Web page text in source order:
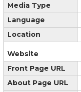
Media Type
Language
Location
Website
Front Page URL
About Page URL